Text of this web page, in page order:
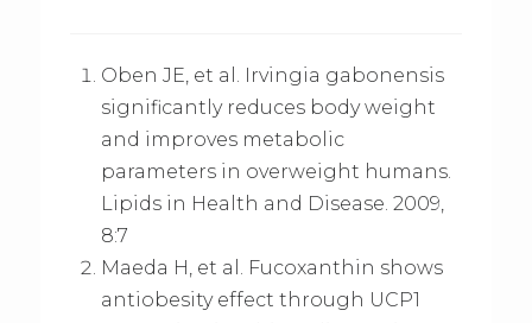
Oben JE, et al. Irvingia gabonensis
significantly reduces body weight
and improves metabolic
parameters in overweight humans.
Lipids in Health and Disease. 2009,
8:7
Maeda H, et al. Fucoxanthin shows
antiobesity effect through UCP1